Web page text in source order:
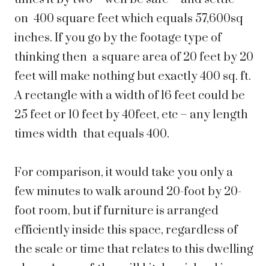
on 400 square feet which equals 57,600sq
inches. If you go by the footage type of
thinking then a square area of 20 feet by 20
feet will make nothing but exactly 400 sq. ft.
A rectangle with a width of 16 feet could be
25 feet or 10 feet by 40feet, etc – any length
times width that equals 400.
For comparison, it would take you only a
few minutes to walk around 20-foot by 20-
foot room, but if furniture is arranged
efficiently inside this space, regardless of
the scale or time that relates to this dwelling